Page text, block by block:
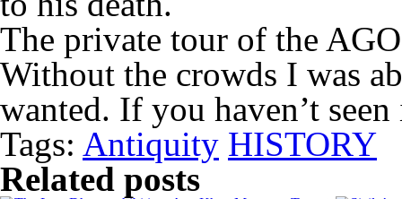
The private tour of the
Without the crowds I was
wanted. If you haven’t
Tags: Antiquity HISTORY
Related posts